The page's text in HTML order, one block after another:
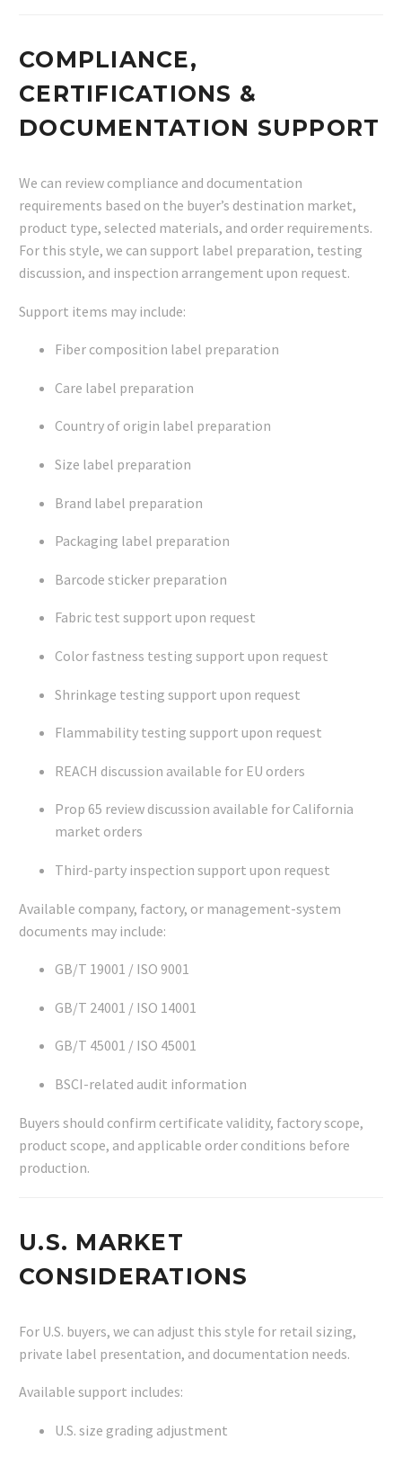
COMPLIANCE,
CERTIFICATIONS &
DOCUMENTATION SUPPORT
We can review compliance and documentation
requirements based on the buyer’s destination market,
product type, selected materials, and order requirements.
For this style, we can support label preparation, testing
discussion, and inspection arrangement upon request.
Support items may include:
Fiber composition label preparation
Care label preparation
Country of origin label preparation
Size label preparation
Brand label preparation
Packaging label preparation
Barcode sticker preparation
Fabric test support upon request
Color fastness testing support upon request
Shrinkage testing support upon request
Flammability testing support upon request
REACH discussion available for EU orders
Prop 65 review discussion available for California
market orders
Third-party inspection support upon request
Available company, factory, or management-system
documents may include:
GB/T 19001 / ISO 9001
GB/T 24001 / ISO 14001
GB/T 45001 / ISO 45001
BSCI-related audit information
Buyers should confirm certificate validity, factory scope,
product scope, and applicable order conditions before
production.
U.S. MARKET
CONSIDERATIONS
For U.S. buyers, we can adjust this style for retail sizing,
private label presentation, and documentation needs.
Available support includes:
U.S. size grading adjustment